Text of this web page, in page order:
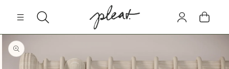
content
in
Cart
Skip to
product
information